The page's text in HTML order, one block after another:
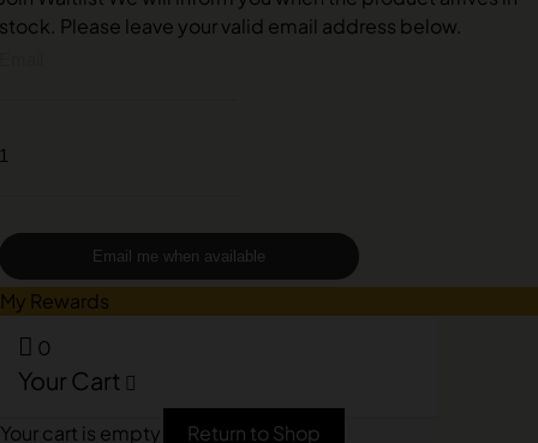
stock. Please leave your valid email address below.
Email me when available
My Rewards
0
Your Cart
Your cart is empty Return to Shop